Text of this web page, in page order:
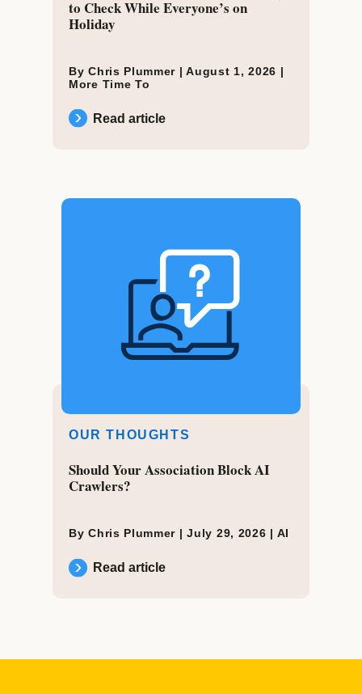
to Check While Everyone’s on
Holiday
By Chris Plummer |August 1, 2026 |
More Time To
Read article
OUR THOUGHTS
Should Your Association Block AI
Crawlers?
By Chris Plummer |July 29, 2026 | AI
Read article